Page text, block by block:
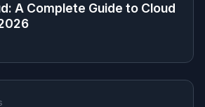
A Complete Guide to Cloud